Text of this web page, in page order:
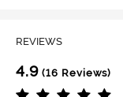
REVIEWS
4.9 (16 Reviews)